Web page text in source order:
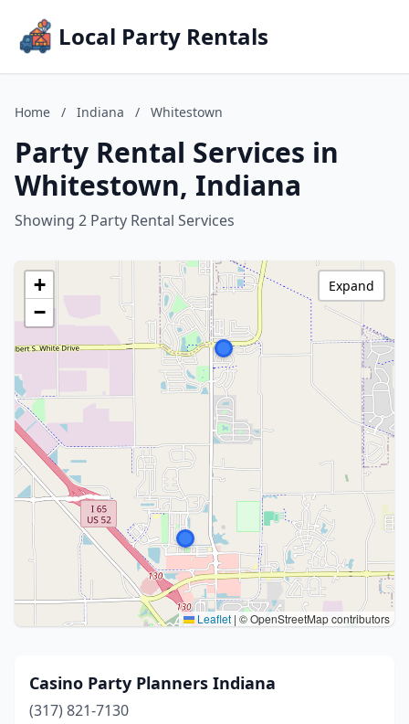
Local Party Rentals
Home / Indiana / Whitestown
Party Rental Services in
Whitestown, Indiana
Showing 2 Party Rental Services
+
−
Leaflet | © OpenStreetMap contributors
Expand
Casino Party Planners Indiana
(317) 821-7130